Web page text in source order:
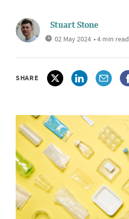
Stuart Stone
02 May 2024 • 4 min read
SHARE